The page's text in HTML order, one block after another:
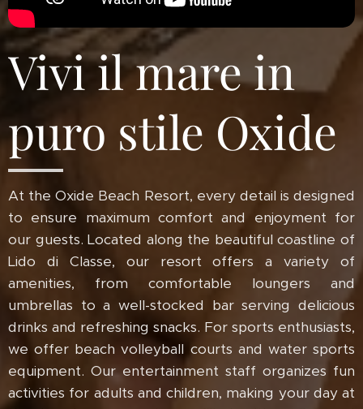
Vivi il mare in
puro stile Oxide
At the Oxide Beach Resort, every detail is designed
to ensure maximum comfort and enjoyment for
our guests. Located along the beautiful coastline of
Lido di Classe, our resort offers a variety of
amenities, from comfortable loungers and
umbrellas to a well-stocked bar serving delicious
drinks and refreshing snacks. For sports enthusiasts,
we offer beach volleyball courts and water sports
equipment. Our entertainment staff organizes fun
activities for adults and children, making your day at